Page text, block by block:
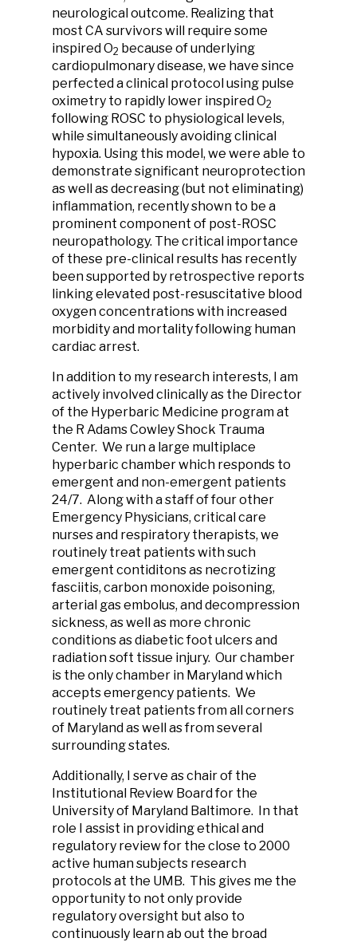
neurological outcome. Realizing that
most CA survivors will require some
inspired O2 because of underlying
cardiopulmonary disease, we have since
perfected a clinical protocol using pulse
oximetry to rapidly lower inspired O2
following ROSC to physiological levels,
while simultaneously avoiding clinical
hypoxia. Using this model, we were able to
demonstrate significant neuroprotection
as well as decreasing (but not eliminating)
inflammation, recently shown to be a
prominent component of post-ROSC
neuropathology. The critical importance
of these pre-clinical results has recently
been supported by retrospective reports
linking elevated post-resuscitative blood
oxygen concentrations with increased
morbidity and mortality following human
cardiac arrest.
In addition to my research interests, I am
actively involved clinically as the Director
of the Hyperbaric Medicine program at
the R Adams Cowley Shock Trauma
Center. We run a large multiplace
hyperbaric chamber which responds to
emergent and non-emergent patients
24/7. Along with a staff of four other
Emergency Physicians, critical care
nurses and respiratory therapists, we
routinely treat patients with such
emergent contiditons as necrotizing
fasciitis, carbon monoxide poisoning,
arterial gas embolus, and decompression
sickness, as well as more chronic
conditions as diabetic foot ulcers and
radiation soft tissue injury. Our chamber
is the only chamber in Maryland which
accepts emergency patients. We
routinely treat patients from all corners
of Maryland as well as from several
surrounding states.
Additionally, I serve as chair of the
Institutional Review Board for the
University of Maryland Baltimore. In that
role I assist in providing ethical and
regulatory review for the close to 2000
active human subjects research
protocols at the UMB. This gives me the
opportunity to not only provide
regulatory oversight but also to
continuously learn ab out the broad